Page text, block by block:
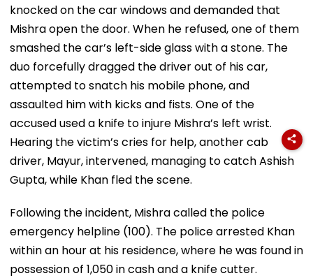
knocked on the car windows and demanded that
Mishra open the door. When he refused, one of them
smashed the car’s left-side glass with a stone. The
duo forcefully dragged the driver out of his car,
attempted to snatch his mobile phone, and
assaulted him with kicks and fists. One of the
accused used a knife to injure Mishra’s left wrist.
Hearing the victim’s cries for help, another cab
driver, Mayur, intervened, managing to catch Ashish
Gupta, while Khan fled the scene.
Following the incident, Mishra called the police
emergency helpline (100). The police arrested Khan
within an hour at his residence, where he was found in
possession of ₹1,050 in cash and a knife cutter.